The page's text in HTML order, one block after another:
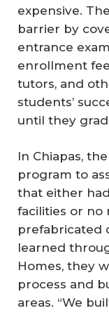
expensive.
barrier by
entrance
enrollment
tutors, and
students’
until they
In Chiapas,
program to
that either
facilities or no
prefabricated
learned
Homes, they
process and
areas. “We